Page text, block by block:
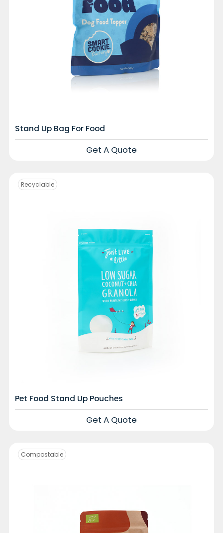
Stand Up Bag For Food
Get A Quote
Pet Food Stand Up Pouches
Recyclable
Get A Quote
Compostable